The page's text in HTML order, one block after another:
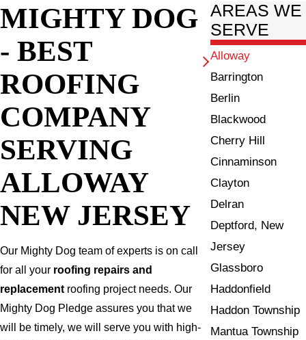
MIGHTY DOG
- BEST
ROOFING
COMPANY
SERVING
ALLOWAY
NEW JERSEY
Our Mighty Dog team of experts is on call
for all your roofing repairs and
replacementroofing project needs. Our
Mighty Dog Pledge assures you that we
will be timely, we will serve you with high-
AREAS WE
SERVE
Alloway
Barrington
Berlin
Blackwood
Cherry Hill
Cinnaminson
Clayton
Delran
Deptford, New
Jersey
Glassboro
Haddonfield
Haddon Township
Mantua Township